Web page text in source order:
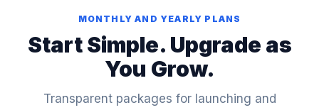
MONTHLY AND YEARLY PLANS
Start Simple. Upgrade as
You Grow.
Transparent packages for launching and